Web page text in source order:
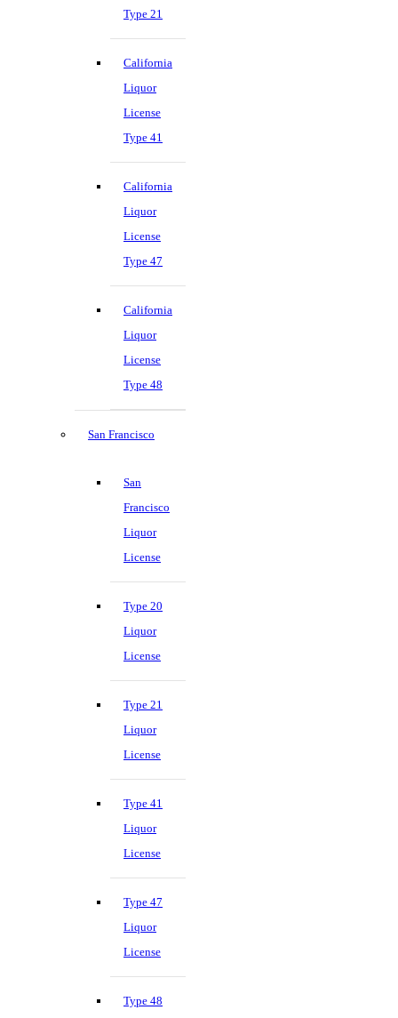
Type 21
California
Liquor
License
Type 41
California
Liquor
License
Type 47
California
Liquor
License
Type 48
San Francisco
San
Francisco
Liquor
License
Type 20
Liquor
License
Type 21
Liquor
License
Type 41
Liquor
License
Type 47
Liquor
License
Type 48